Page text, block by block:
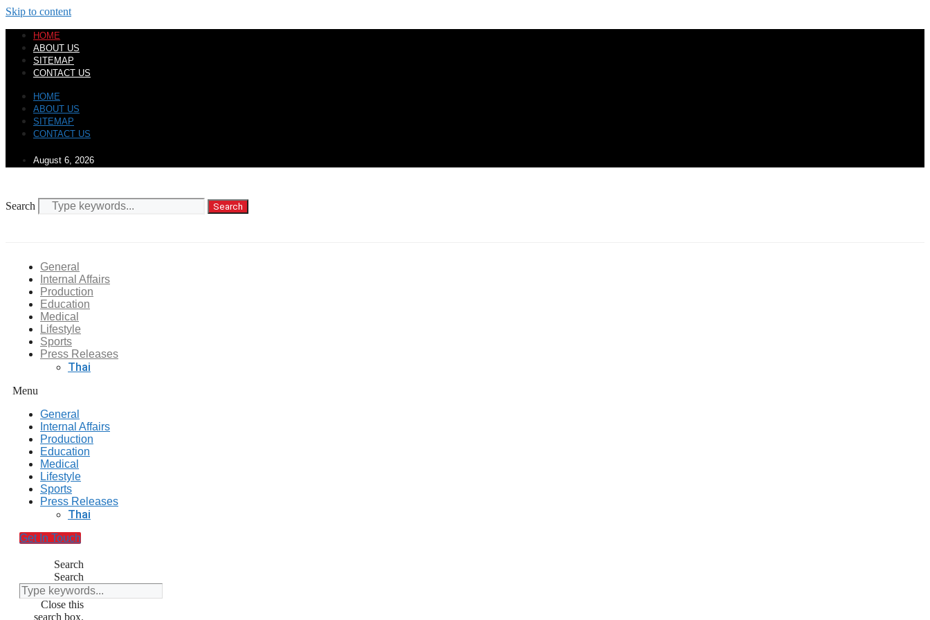
Skip to content
HOME
ABOUT US
SITEMAP
CONTACT US
HOME
ABOUT US
SITEMAP
CONTACT US
August 6, 2026
Search Search
General
Internal Affairs
Production
Education
Medical
Lifestyle
Sports
Press Releases
Thai
Menu
General
Internal Affairs
Production
Education
Medical
Lifestyle
Sports
Press Releases
Thai
Get In Touch
Search
Search
Close this
search box.